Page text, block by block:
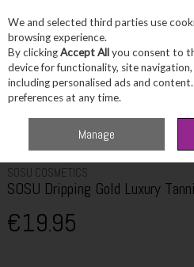
Skip to content
Menu Account
SOSU COSMETICS
SOSU Dripping Gold Luxury
€19.95
We and selected third parties use
browsing experience.
By clickingAccept Allyou consent to
device for functionality, site
including personalised ads and
preferences at any time.
Manage